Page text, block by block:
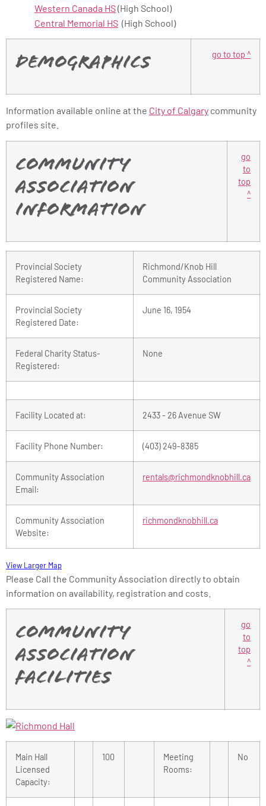
Western Canada HS(High School)
Central Memorial HS (High School)
Demographics
go to top ^
Information available online at the City of Calgary community
profiles site.
Community
Association
Information
go
to
top
^
Provincial Society
Registered Name:
Richmond/Knob Hill
Community Association
Provincial Society
Registered Date:
June 16, 1954
Federal Charity Status-
Registered:
None
Facility Located at: 2433 - 26 Avenue SW
Facility Phone Number: (403) 249-8385
Community Association
Email:
rentals@richmondknobhill.ca
Community Association
Website:
richmondknobhill.ca
View Larger Map
Please Call the Community Association directly to obtain
information on availability, registration and costs.
Community
Association
Facilities
go
to
top
^
Main Hall
Licensed
Capacity:
100
Meeting
Rooms:
No